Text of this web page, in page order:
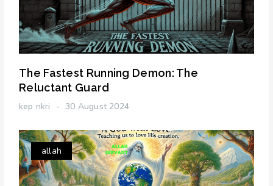
The Fastest Running Demon: The
Reluctant Guard
kep nkri 30 August 2024
allah